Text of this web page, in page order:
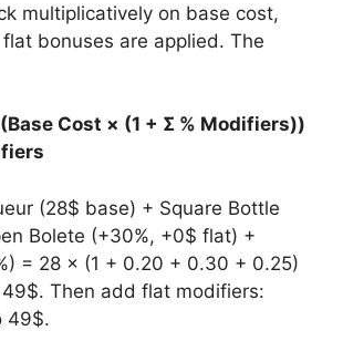
multiplicatively on base cost,
bonuses are applied. The
Cost × (1 + Σ % Modifiers))
(28$ base) + Square Bottle
Bolete (+30%, +0$ flat) +
= 28 × (1 + 0.20 + 0.30 + 0.25)
49$. Then add flat modifiers:
49$.